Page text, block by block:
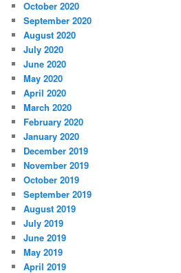
October 2020
September 2020
August 2020
July 2020
June 2020
May 2020
April 2020
March 2020
February 2020
January 2020
December 2019
November 2019
October 2019
September 2019
August 2019
July 2019
June 2019
May 2019
April 2019